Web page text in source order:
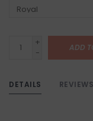
+
-
ADD
DETAILS REVIEWS